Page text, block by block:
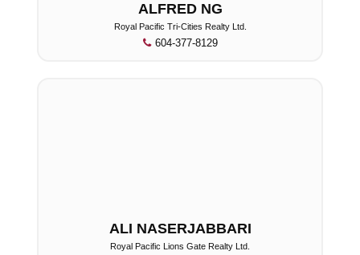
ALFRED NG
Royal Pacific Tri-Cities Realty Ltd.
604-377-8129
ALI NASERJABBARI
Royal Pacific Lions Gate Realty Ltd.